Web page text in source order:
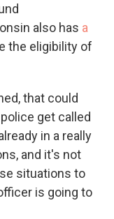
also has a
the eligibility of
that could
get called
in a really
and it's not
situations to
is going to